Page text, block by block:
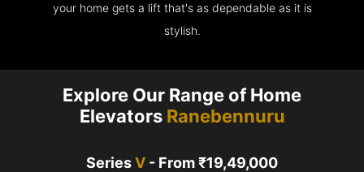
your home gets a lift that's as dependable as it is
stylish.
Explore Our Range of Home
Elevators Ranebennuru
SeriesV - From ₹19,49,000